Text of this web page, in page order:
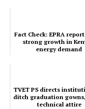
Fact Check: EPRA
strong growth in
energy demand
TVET PS directs
ditch graduation
technical attire